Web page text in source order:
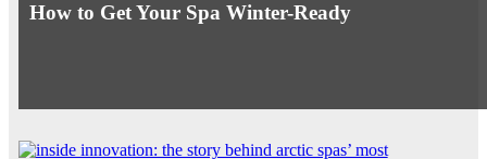
How to Get Your Spa Winter-Ready